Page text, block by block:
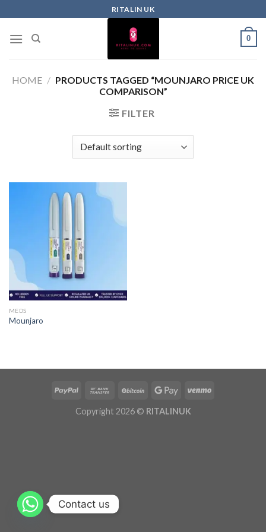
RITALIN UK
0
HOME / PRODUCTS TAGGED “MOUNJARO PRICE UK
COMPARISON”
FILTER
MEDS
Mounjaro
Copyright 2026 © RITALINUK
Contact us